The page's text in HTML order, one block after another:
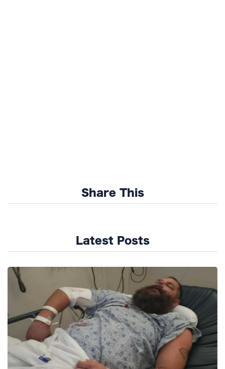
Share This
Latest Posts